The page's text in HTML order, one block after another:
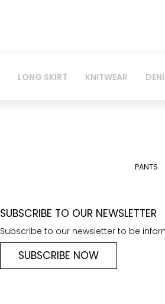
LONG SKIRT KNITWEAR
PANTS
SUBSCRIBE TO OUR NEWSLETTER
Subscribe to our newsletter to be
SUBSCRIBE NOW